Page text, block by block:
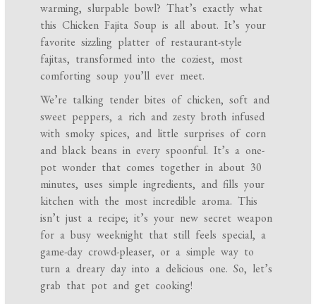
warming, slurpable bowl? That’s exactly what
this Chicken Fajita Soup is all about. It’s your
favorite sizzling platter of restaurant-style
fajitas, transformed into the coziest, most
comforting soup you’ll ever meet.
We’re talking tender bites of chicken, soft and
sweet peppers, a rich and zesty broth infused
with smoky spices, and little surprises of corn
and black beans in every spoonful. It’s a one-
pot wonder that comes together in about 30
minutes, uses simple ingredients, and fills your
kitchen with the most incredible aroma. This
isn’t just a recipe; it’s your new secret weapon
for a busy weeknight that still feels special, a
game-day crowd-pleaser, or a simple way to
turn a dreary day into a delicious one. So, let’s
grab that pot and get cooking!